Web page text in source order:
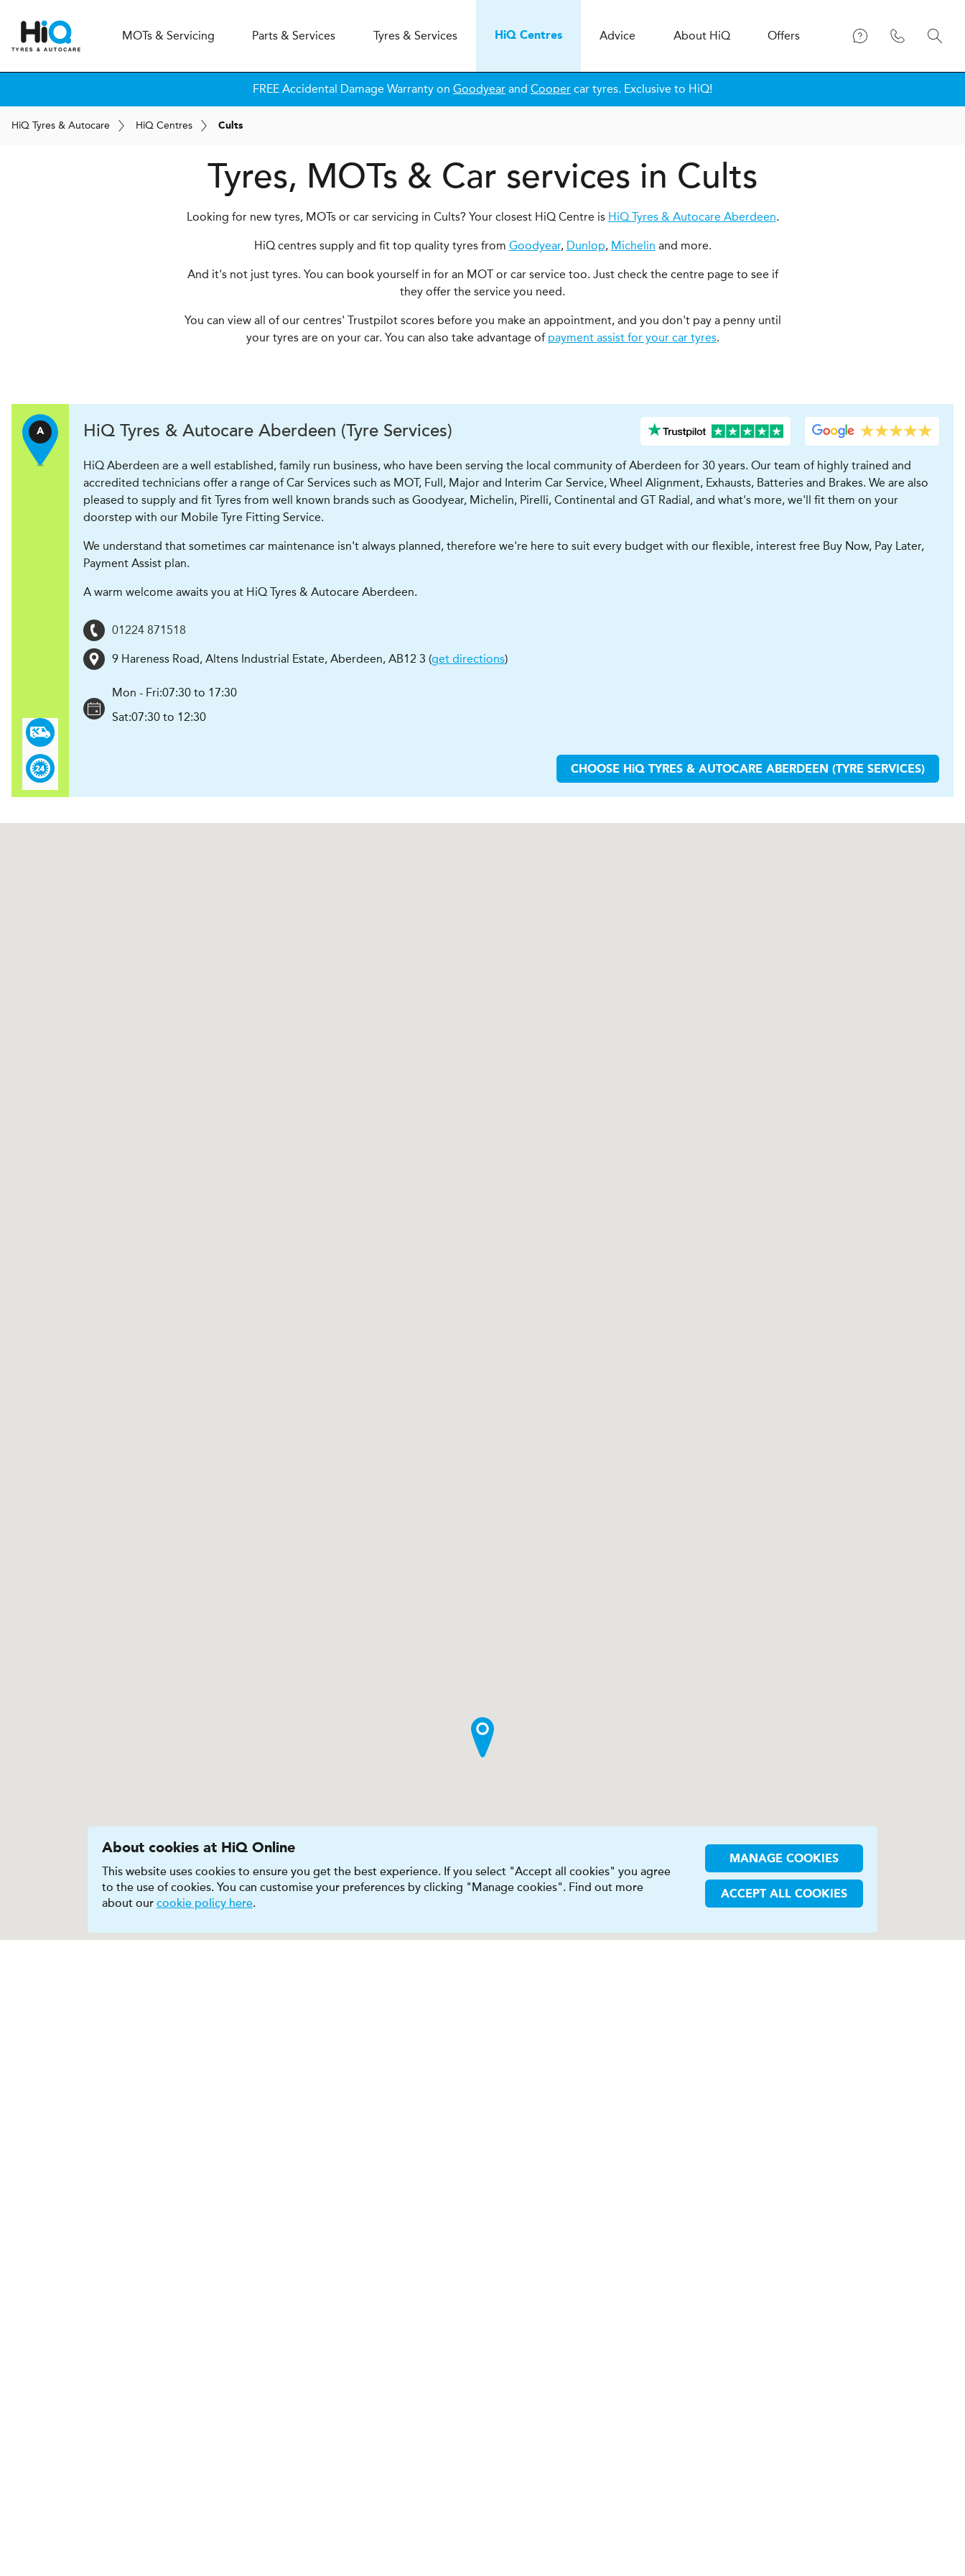
MOTs & Servicing Parts & Services Tyres & Services HiQCentres Advice About HiQ Offers
FREE Accidental Damage Warranty on Goodyear and Cooper car tyres. Exclusive to HiQ!
HiQ Tyres & Autocare HiQ Centres Cults
Tyres, MOTs & Car services in Cults
Looking for new tyres, MOTs or car servicing in Cults? Your closest HiQ Centre is HiQ Tyres & Autocare Aberdeen.
HiQ centres supply and fit top quality tyres from Goodyear, Dunlop, Michelin and more.
And it's not just tyres. You can book yourself in for an MOT or car service too. Just check the centre page to see if
they offer the service you need.
You can view all of our centres' Trustpilot scores before you make an appointment, and you don't pay a penny until
your tyres are on your car. You can also take advantage of payment assist for your car tyres.
A HiQ Tyres & Autocare Aberdeen (Tyre Services)
HiQ Aberdeen are a well established, family run business, who have been serving the local community of Aberdeen for 30 years. Our team of highly trained and
accredited technicians offer a range of Car Services such as MOT, Full, Major and Interim Car Service, Wheel Alignment, Exhausts, Batteries and Brakes. We are also
pleased to supply and fit Tyres from well known brands such as Goodyear, Michelin, Pirelli, Continental and GT Radial, and what's more, we'll fit them on your
doorstep with our Mobile Tyre Fitting Service.
We understand that sometimes car maintenance isn't always planned, therefore we're here to suit every budget with our flexible, interest free Buy Now, Pay Later,
Payment Assist plan.
A warm welcome awaits you at HiQ Tyres & Autocare Aberdeen.
01224 871518
9 Hareness Road, Altens Industrial Estate, Aberdeen, AB12 3 (get directions)
Mon - Fri:07:30 to 17:30
Sat:07:30 to 12:30
CHOOSE HiQ TYRES & AUTOCARE ABERDEEN (TYRE SERVICES)
About cookies at HiQ Online
This website uses cookies to ensure you get the best experience. If you select "Accept all cookies" you agree
to the use of cookies. You can customise your preferences by clicking "Manage cookies". Find out more
about our cookie policy here.
MANAGE COOKIES
ACCEPT ALL COOKIES